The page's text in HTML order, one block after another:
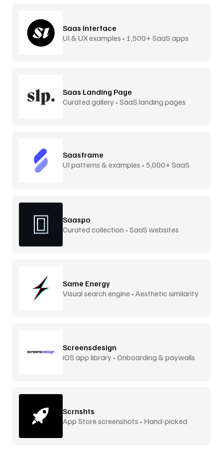
Saas Interface
UI & UX examples • 1,500+ SaaS apps
Saas Landing Page
Curated gallery • SaaS landing pages
Saasframe
UI patterns & examples • 5,000+ SaaS
Saaspo
Curated collection • SaaS websites
Same Energy
Visual search engine • Aesthetic similarity
Screensdesign
iOS app library • Onboarding & paywalls
Scrnshts
App Store screenshots • Hand-picked